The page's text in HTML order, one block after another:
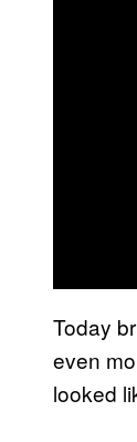
Today
even
looked